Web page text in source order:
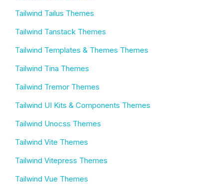
Tailwind Tailus Themes
Tailwind Tanstack Themes
Tailwind Templates & Themes Themes
Tailwind Tina Themes
Tailwind Tremor Themes
Tailwind UI Kits & Components Themes
Tailwind Unocss Themes
Tailwind Vite Themes
Tailwind Vitepress Themes
Tailwind Vue Themes